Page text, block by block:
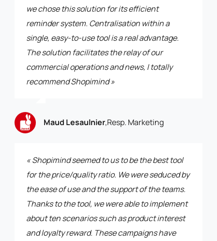
we chose this solution for its efficient
reminder system. Centralisation within a
single, easy-to-use tool is a real advantage.
The solution facilitates the relay of our
commercial operations and news, I totally
recommend Shopimind »
Maud Lesaulnier,Resp. Marketing
« Shopimind seemed to us to be the best tool
for the price/quality ratio. We were seduced by
the ease of use and the support of the teams.
Thanks to the tool, we were able to implement
about ten scenarios such as product interest
and loyalty reward. These campaigns have